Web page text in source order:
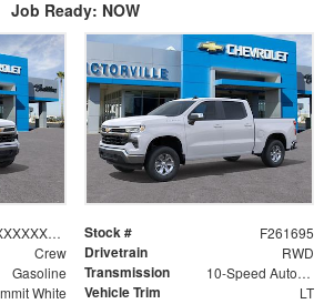
Job Ready: NOW
XXXXXXXXXXX310838 Stock # F261695
Crew Drivetrain RWD
Gasoline Transmission 10-Speed Automatic
White Vehicle Trim LT